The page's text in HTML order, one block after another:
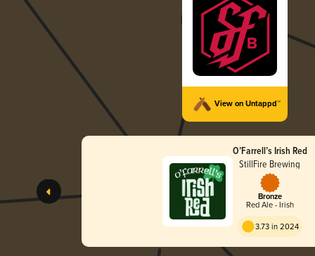
View on Untappd™
O’Farrell’s Irish Red
StillFire Brewing
Bronze
Red Ale - Irish
3.73 in 2024